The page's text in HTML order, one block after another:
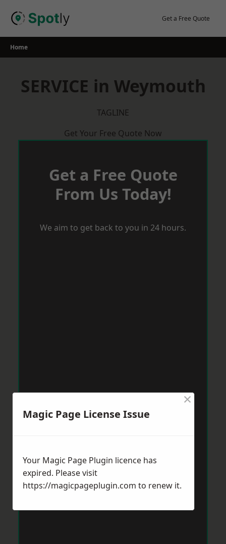
Get a Free Quote
Home
SERVICE in Weymouth
TAGLINE
Get Your Free Quote Now
Get a Free Quote
From Us Today!
We aim to get back to you in 24 hours.
Magic Page License Issue
×
Your Magic Page Plugin licence has
expired. Please visit
https://magicpageplugin.com to renew it.